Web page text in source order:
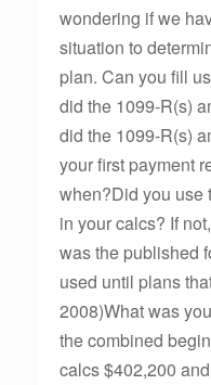
wondering if we
situation to
plan. Can you fill
did the 1099-R(s)
did the 1099-R(s)
your first payment
when?Did you use
in your calcs? If
was the published
used until plans
2008)What was
the combined
calcs $402,200